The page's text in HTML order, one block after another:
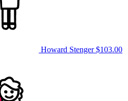
Howard Stenger$103.00